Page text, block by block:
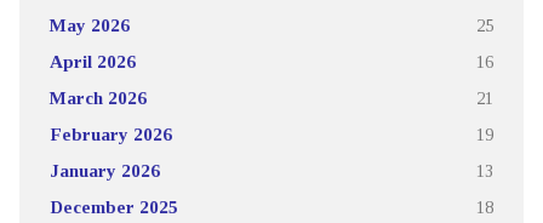
May 2026 25
April 2026 16
March 2026 21
February 2026 19
January 2026 13
December 2025 18